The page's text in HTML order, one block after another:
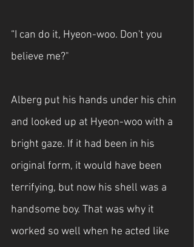
“I can do it, Hyeon-woo. Don't you
believe me?"
Alberg put his hands under his chin
and looked up at Hyeon-woo with a
bright gaze. If it had been in his
original form, it would have been
terrifying, but now his shell was a
handsome boy. That was why it
worked so well when he acted like